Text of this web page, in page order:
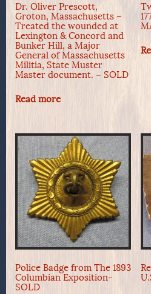
Dr. Oliver Prescott,
Groton, Massachusetts –
Treated the wounded at
Lexington & Concord and
Bunker Hill, a Major
General of Massachusetts
Militia, State Muster
Master document. – SOLD
Read more
Police Badge from The 1893
Columbian Exposition-
SOLD